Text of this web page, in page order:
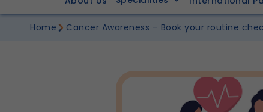
Home Cancer Awareness – Book your routine